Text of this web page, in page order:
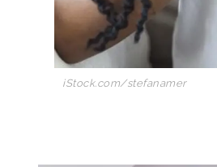
iStock.com/stefanamer